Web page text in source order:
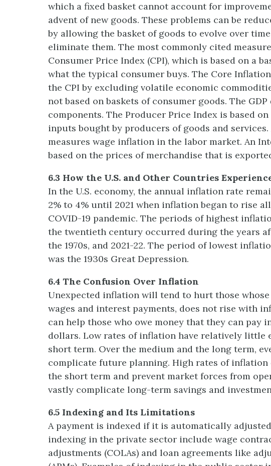
which a fixed basket cannot account for
advent of new goods. These problems can be
by allowing the basket of goods to evolve over
eliminate them. The most commonly cited
Consumer Price Index (CPI), which is based on a
what the typical consumer buys. The Core
the CPI by excluding volatile economic
not based on baskets of consumer goods. The
components. The Producer Price Index is based
inputs bought by producers of goods and
measures wage inflation in the labor market. An
based on the prices of merchandise that is
6.3 How the U.S. and Other Countries
In the U.S. economy, the annual inflation rate
2% to 4% until 2021 when inflation began to rise
COVID-19 pandemic. The periods of highest
the twentieth century occurred during the years
the 1970s, and 2021-22. The period of lowest
was the 1930s Great Depression.
6.4 The Confusion Over Inflation
Unexpected inflation will tend to hurt those
wages and interest payments, does not rise with
can help those who owe money that they can pay
dollars. Low rates of inflation have relatively little
short term. Over the medium and the long term,
complicate future planning. High rates of
the short term and prevent market forces from
vastly complicate long-term savings and
6.5 Indexing and Its Limitations
A payment is indexed if it is automatically
indexing in the private sector include wage
adjustments (COLAs) and loan agreements like